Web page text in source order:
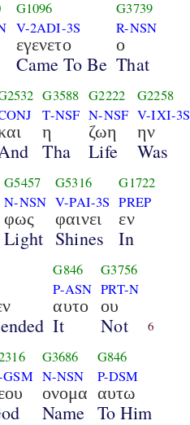
G1096
V-2ADI-3S
εγενετο
Came To Be
G3739
R-NSN
ο
That
G3588
T-NSF
η
Tha
G2222
N-NSF
ζωη
Life
G2258
V-IXI-3S
ην
Was
G5457
N-NSN
φως
Light
G5316
V-PAI-3S
φαινει
Shines
G1722
PREP
εν
In
G846
P-ASN
αυτο
It
G3756
PRT-N
ου
Not 6
G3686
N-NSN
ονομα
Name
G846
P-DSM
αυτω
To Him